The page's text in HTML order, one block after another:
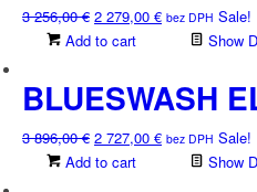
3 256,00€ Original
price
3
256,00 €.
2 279,00 €Current
2
279,00 €.
bez DPH Sale!
Add to cart
Show
BLUESWASH
3 896,00€ Original
price
2 727,00 €Current
bez DPH Sale!
Add to cart
Show